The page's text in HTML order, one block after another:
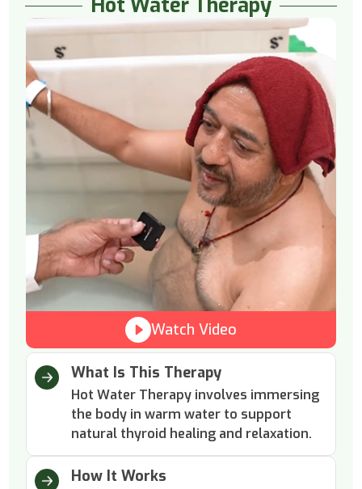
Hot Water Therapy
Watch Video
What Is This Therapy
Hot Water Therapy involves immersing
the body in warm water to support
natural thyroid healing and relaxation.
How It Works